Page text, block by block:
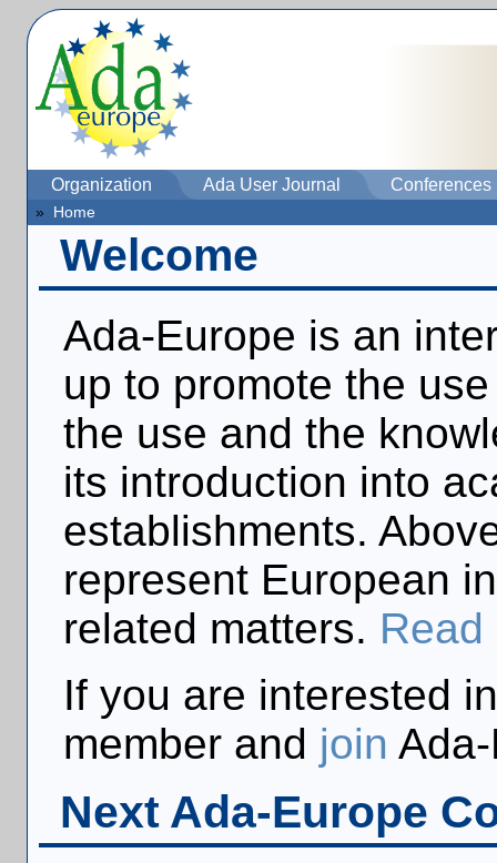
Organization Ada User Journal Conferences
» Home
Welcome
Ada-Europe is an
up to promote the
the use and the
its introduction into
establishments.
represent European
related matters. Read
If you are interested
member and join
Next Ada-Europe